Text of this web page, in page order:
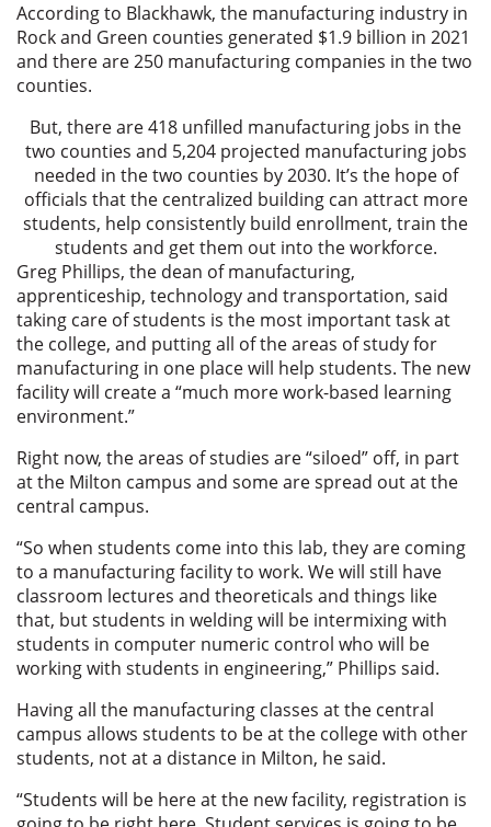
According to Blackhawk, the manufacturing industry in
Rock and Green counties generated $1.9 billion in 2021
and there are 250 manufacturing companies in the two
counties.
But, there are 418 unfilled manufacturing jobs in the
two counties and 5,204 projected manufacturing jobs
needed in the two counties by 2030. It’s the hope of
officials that the centralized building can attract more
students, help consistently build enrollment, train the
students and get them out into the workforce.
Greg Phillips, the dean of manufacturing,
apprenticeship, technology and transportation, said
taking care of students is the most important task at
the college, and putting all of the areas of study for
manufacturing in one place will help students. The new
facility will create a “much more work-based learning
environment.”
Right now, the areas of studies are “siloed” off, in part
at the Milton campus and some are spread out at the
central campus.
“So when students come into this lab, they are coming
to a manufacturing facility to work. We will still have
classroom lectures and theoreticals and things like
that, but students in welding will be intermixing with
students in computer numeric control who will be
working with students in engineering,” Phillips said.
Having all the manufacturing classes at the central
campus allows students to be at the college with other
students, not at a distance in Milton, he said.
“Students will be here at the new facility, registration is